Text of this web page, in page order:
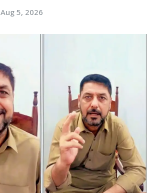
Aug 5, 2026